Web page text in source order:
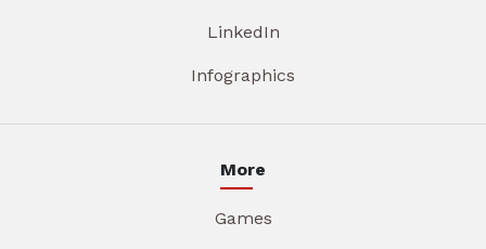
LinkedIn
Infographics
More
Games